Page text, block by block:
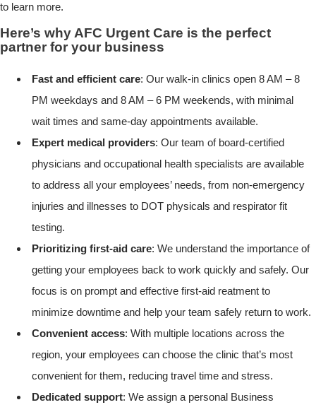
to learn more.
Here’s why AFC Urgent Care is the perfect
partner for your business
Fast and efficient care: Our walk-in clinics open 8 AM – 8
PM weekdays and 8 AM – 6 PM weekends, with minimal
wait times and same-day appointments available.
Expert medical providers: Our team of board-certified
physicians and occupational health specialists are available
to address all your employees’ needs, from non-emergency
injuries and illnesses to DOT physicals and respirator fit
testing.
Prioritizing first-aid care: We understand the importance of
getting your employees back to work quickly and safely. Our
focus is on prompt and effective first-aid reatment to
minimize downtime and help your team safely return to work.
Convenient access: With multiple locations across the
region, your employees can choose the clinic that’s most
convenient for them, reducing travel time and stress.
Dedicated support: We assign a personal Business